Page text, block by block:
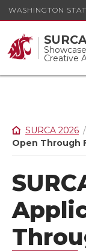
WASHINGTON
Creative
SURCA 2026
Open Through